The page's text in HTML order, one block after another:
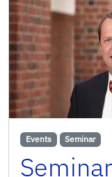
Events Seminar